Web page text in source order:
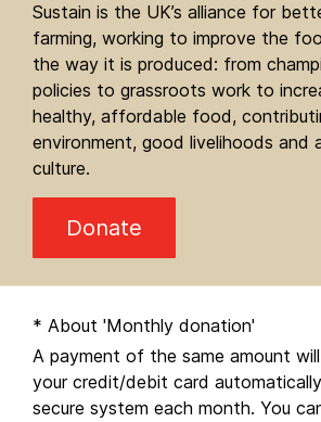
Sustain is the UK’s alliance for
farming, working to improve the
the way it is produced: from
policies to grassroots work to
healthy, affordable food,
environment, good livelihoods and
culture.
Donate
* About 'Monthly donation'
A payment of the same amount
your credit/debit card
secure system each month. You